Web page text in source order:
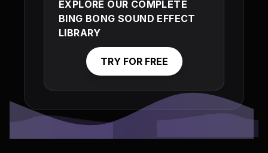
EXPLORE OUR COMPLETE
BING BONG SOUND EFFECT
LIBRARY
TRY FOR FREE